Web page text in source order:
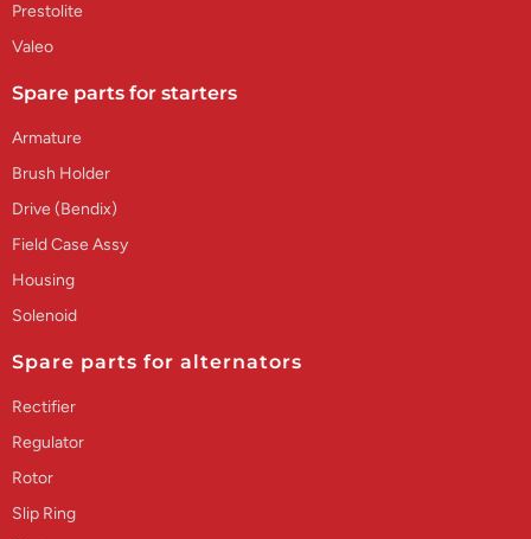
Prestolite
Valeo
Spare parts for starters
Armature
Brush Holder
Drive (Bendix)
Field Case Assy
Housing
Solenoid
Spare parts for alternators
Rectifier
Regulator
Rotor
Slip Ring